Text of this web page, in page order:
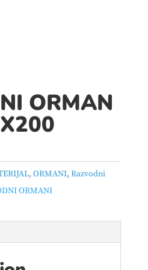
ORMAN
, ORMANI, Razvodni
ORMANI